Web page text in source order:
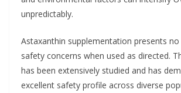
unpredictably.
Astaxanthin supplementation presents
safety concerns when used as directed.
has been extensively studied and has
excellent safety profile across diverse